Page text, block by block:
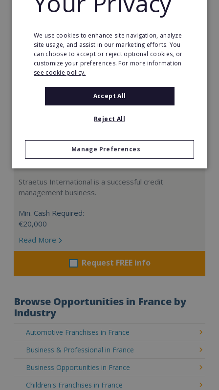
Request FREE info
Straetus International is a successful credit
management business.
Min. Cash Required:
€20,000
Read More
Request FREE info
Browse Opportunities in France by
Industry
Automotive Franchises in France
Business & Professional in France
Business Opportunities in France
Children's Franchises in France
We use cookies to enhance site navigation, analyze
site usage, and assist in our marketing efforts. You
can choose to accept or reject optional cookies, or
customize your preferences. For more information
see cookie policy.
Accept All
Reject All
Manage Preferences